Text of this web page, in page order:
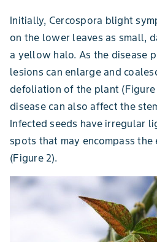
Initially, Cercospora blight
on the lower leaves as small,
a yellow halo. As the disease
lesions can enlarge and
defoliation of the plant (Figure
disease can also affect the
Infected seeds have irregular
spots that may encompass the
(Figure 2).